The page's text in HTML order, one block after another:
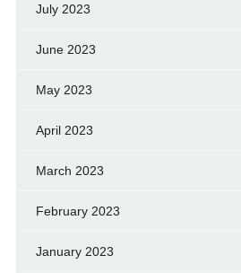
July 2023
June 2023
May 2023
April 2023
March 2023
February 2023
January 2023